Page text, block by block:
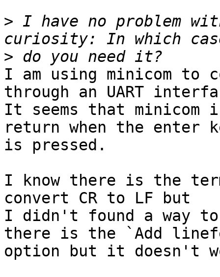
> I have no problem
>
I am using minicom to
through an UART
It seems that minicom
return when the enter
is pressed.
I know there is the
convert CR to LF but
I didn't found a way to
there is the `Add
option but it doesn't